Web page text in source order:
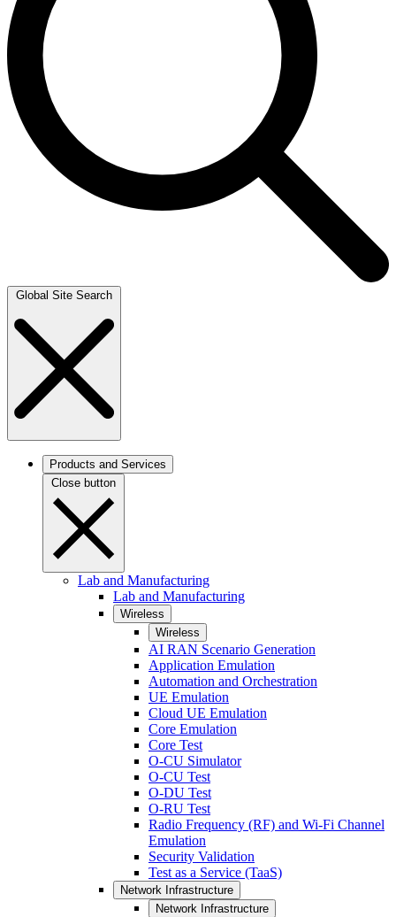
Global Site Search
Products and Services
Close button
Lab and Manufacturing
Lab and Manufacturing
Wireless
Wireless
AI RAN Scenario Generation
Application Emulation
Automation and Orchestration
UE Emulation
Cloud UE Emulation
Core Emulation
Core Test
O-CU Simulator
O-CU Test
O-DU Test
O-RU Test
Radio Frequency (RF) and Wi-Fi Channel
Emulation
Security Validation
Test as a Service (TaaS)
Network Infrastructure
Network Infrastructure